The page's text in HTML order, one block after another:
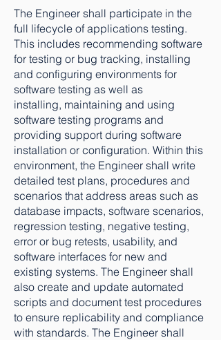
The Engineer shall participate in the
full lifecycle of applications testing.
This includes recommending software
for testing or bug tracking, installing
and configuring environments for
software testing as well as
installing, maintaining and using
software testing programs and
providing support during software
installation or configuration. Within this
environment, the Engineer shall write
detailed test plans, procedures and
scenarios that address areas such as
database impacts, software scenarios,
regression testing, negative testing,
error or bug retests, usability, and
software interfaces for new and
existing systems. The Engineer shall
also create and update automated
scripts and document test procedures
to ensure replicability and compliance
with standards. The Engineer shall